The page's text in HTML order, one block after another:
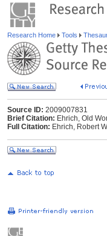
Research Home Tools
Source ID: 2009007831
Brief Citation: Ehrich, Old
Full Citation: Ehrich, Robert